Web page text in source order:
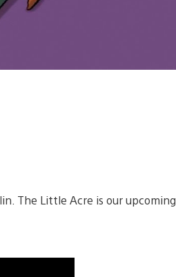
The Little Acre is our upcoming